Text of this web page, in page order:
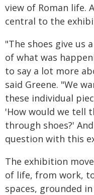
view of Roman life.
central to the
"The shoes give us
of what was
to say a lot more
said Greene. "We
these individual
'How would we tell
through shoes?'
question with this
The exhibition
of life, from work,
spaces, grounded